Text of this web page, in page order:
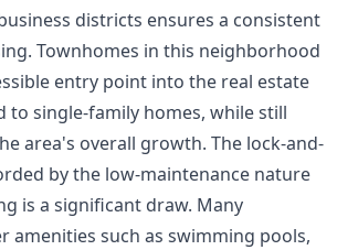
districts ensures a consistent
Townhomes in this neighborhood
entry point into the real estate
to single-family homes, while still
area's overall growth. The lock-and-
by the low-maintenance nature
is a significant draw. Many
amenities such as swimming pools,